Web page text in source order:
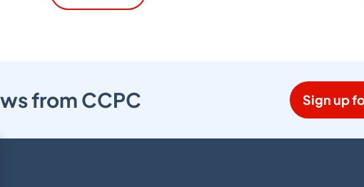
from CCPC Sign up